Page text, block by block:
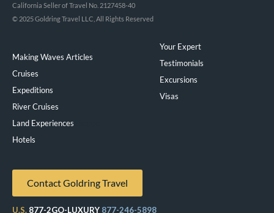
California Seller of Travel No. 2127458-40
© 2025 Goldring Travel LLC, All Rights Reserved
Making Waves Articles
Cruises
Expeditions
River Cruises
Land Experiences
Hotels
Your Expert
Testimonials
Excursions
Visas
Contact Goldring Travel
U.S. 877-2GO-LUXURY 877-246-5898